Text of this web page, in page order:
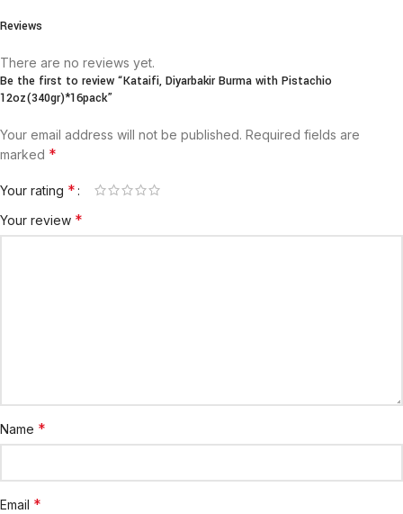
Reviews
There are no reviews yet.
Be the first to review “Kataifi, Diyarbakir Burma with Pistachio
12oz(340gr)*16pack”
Your email address will not be published. Required fields are
marked *
Your rating *
Your review *
Name *
Email *